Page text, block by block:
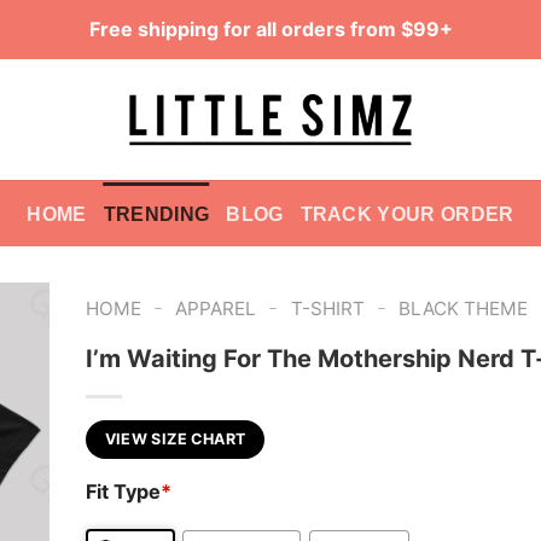
Free shipping for all orders from $99+
HOME TRENDING BLOG TRACK YOUR ORDER
HOME - APPAREL - T-SHIRT - BLACK THEME
I’m Waiting For The Mothership Nerd
VIEW SIZE CHART
Fit Type*